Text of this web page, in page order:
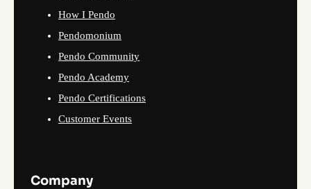
How I Pendo
Pendomonium
Pendo Community
Pendo Academy
Pendo Certifications
Customer Events
Company